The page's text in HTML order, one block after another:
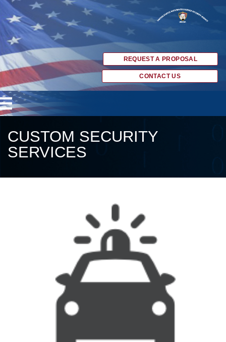
REQUEST A PROPOSAL
CONTACT US
CUSTOM SECURITY
SERVICES